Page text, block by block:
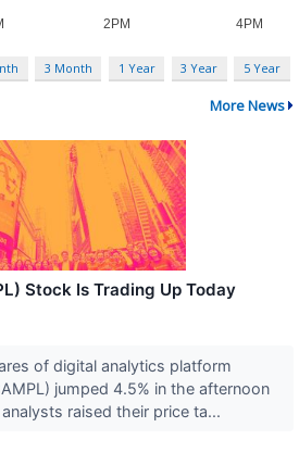
3 Month 1 Year 3 Year 5 Year
More News
Stock Is Trading Up Today
of digital analytics platform
jumped 4.5% in the afternoon
raised their price ta...